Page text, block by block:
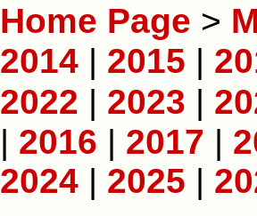
Home Page >
2014 | 2015 |
2022 | 2023 |
| 2016 | 2017 |
2024 | 2025 |